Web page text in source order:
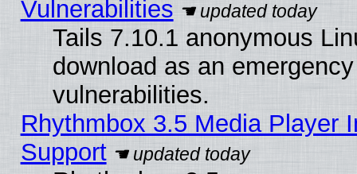
Vulnerabilities
Tails 7.10.1 anonymous
download as an
vulnerabilities.
Rhythmbox 3.5 Media Player
Support